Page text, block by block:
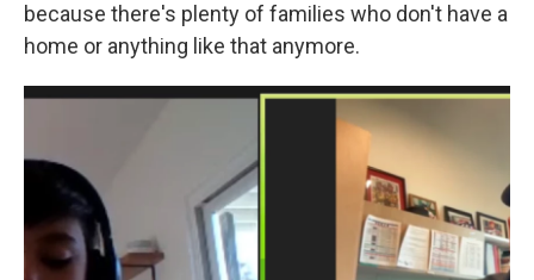
because there's plenty of families who don't have a
home or anything like that anymore.